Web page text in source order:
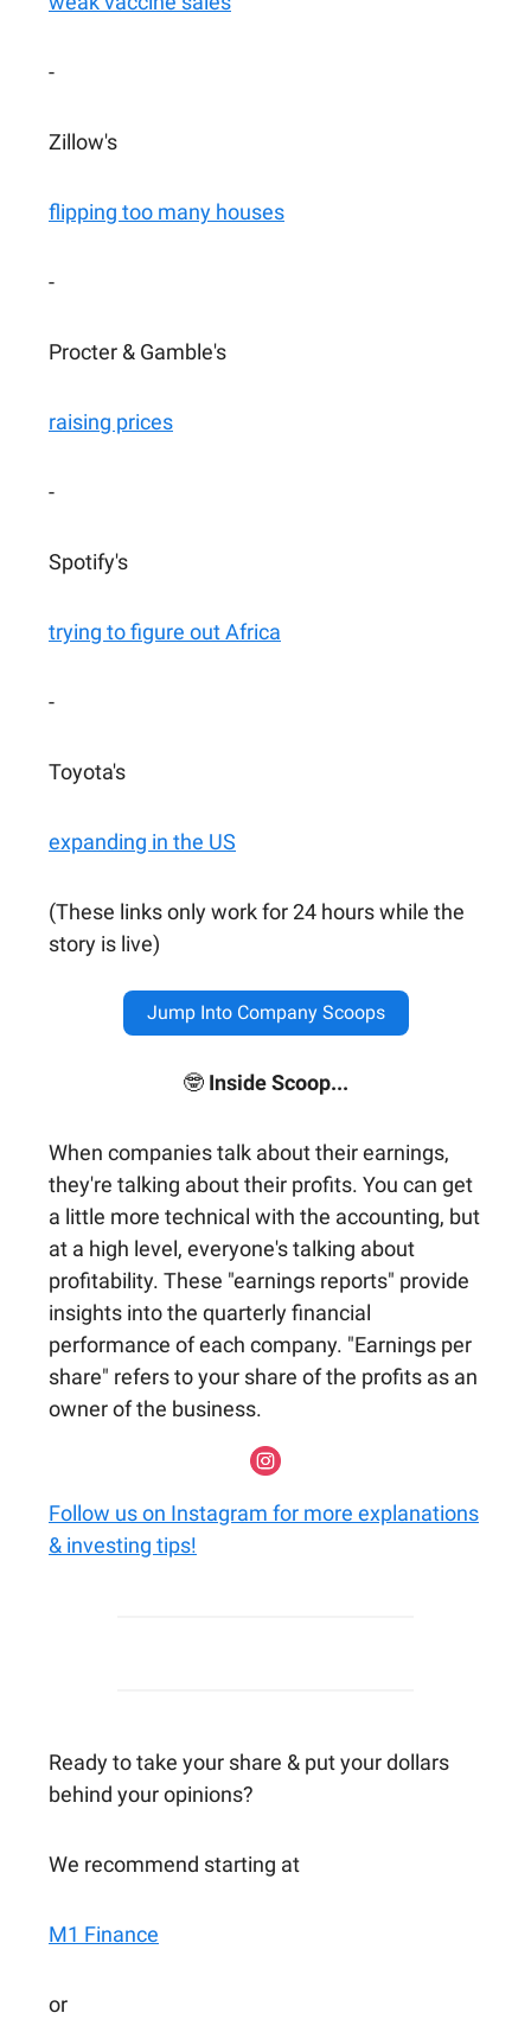
-
Zillow's
flipping too many houses
-
Procter & Gamble's
raising prices
-
Spotify's
trying to figure out Africa
-
Toyota's
expanding in the US
(These links only work for 24 hours while the
story is live)
Jump Into Company Scoops
🤓 Inside Scoop...
When companies talk about their earnings,
they're talking about their profits. You can get
a little more technical with the accounting, but
at a high level, everyone's talking about
profitability. These "earnings reports" provide
insights into the quarterly financial
performance of each company. "Earnings per
share" refers to your share of the profits as an
owner of the business.
Follow us on Instagram for more explanations
& investing tips!
Ready to take your share & put your dollars
behind your opinions?
We recommend starting at
M1 Finance
or